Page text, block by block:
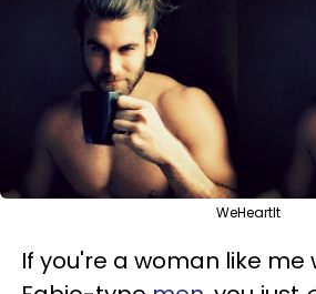
WeHeartIt
If you're a woman like me